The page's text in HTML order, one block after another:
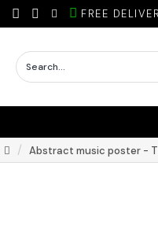
FREE
Abstract music poster -